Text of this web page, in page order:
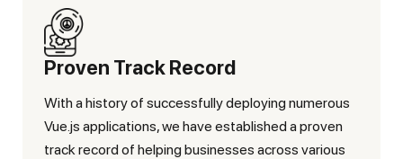
Proven Track Record
With a history of successfully deploying numerous
Vue.js applications, we have established a proven
track record of helping businesses across various